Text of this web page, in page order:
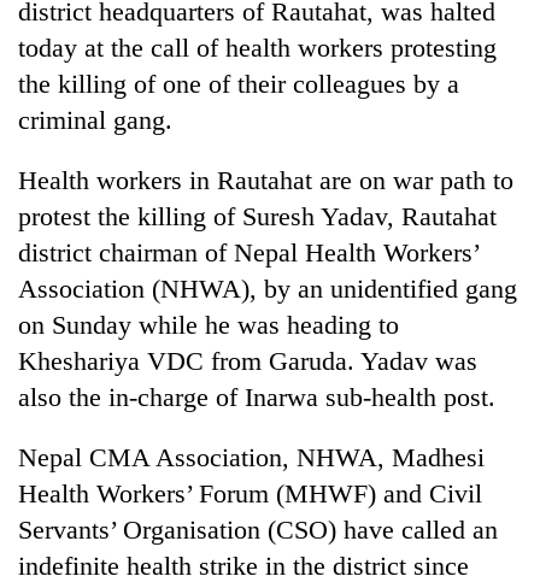
Lifestyle
Science&Tech
Blog
Environment
Health
district headquarters of Rautahat, was halted
today at the call of health workers protesting
the killing of one of their colleagues by a
criminal gang.
Health workers in Rautahat are on war path to
protest the killing of Suresh Yadav, Rautahat
district chairman of Nepal Health Workers’
Association (NHWA), by an unidentified gang
on Sunday while he was heading to
Kheshariya VDC from Garuda. Yadav was
also the in-charge of Inarwa sub-health post.
Nepal CMA Association, NHWA, Madhesi
Health Workers’ Forum (MHWF) and Civil
Servants’ Organisation (CSO) have called an
indefinite health strike in the district since